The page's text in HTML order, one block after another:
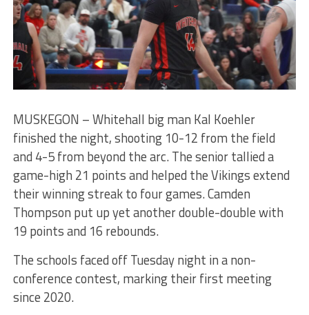
MUSKEGON – Whitehall big man Kal Koehler
finished the night, shooting 10-12 from the field
and 4-5 from beyond the arc. The senior tallied a
game-high 21 points and helped the Vikings extend
their winning streak to four games. Camden
Thompson put up yet another double-double with
19 points and 16 rebounds.
The schools faced off Tuesday night in a non-
conference contest, marking their first meeting
since 2020.